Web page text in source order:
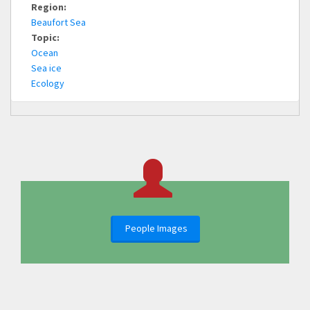
Region:
Beaufort Sea
Topic:
Ocean
Sea ice
Ecology
People Images